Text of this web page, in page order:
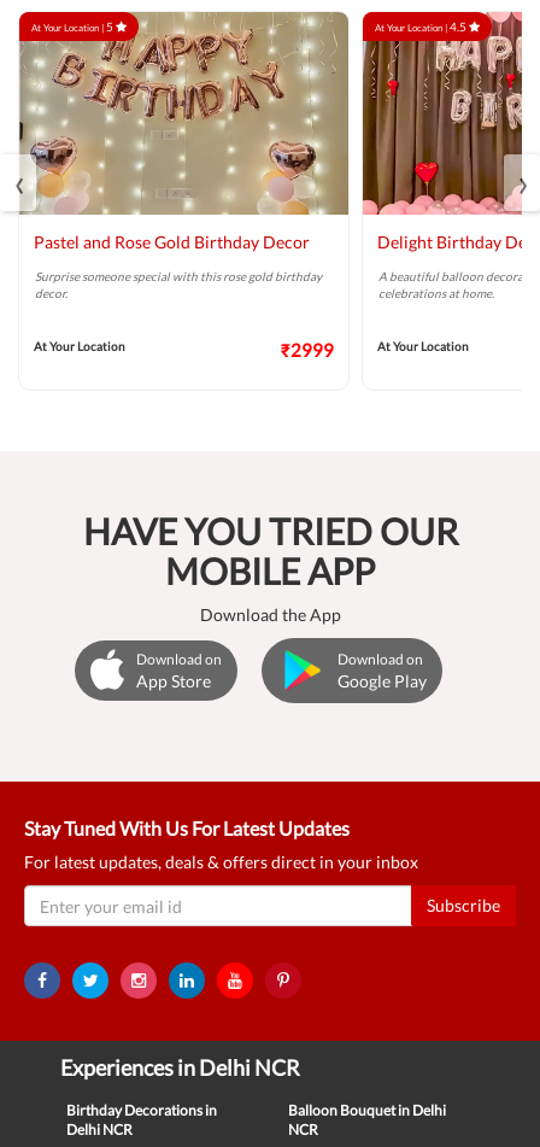
At Your Location |5
Pastel and Rose Gold Birthday Decor
Surprise someone special with this rose gold birthday
decor.
At Your Location ₹2999
At Your Location |4.5
Delight Birthday
A beautiful balloon
celebrations at home.
At Your Location
‹ ›
HAVE YOU TRIED OUR
MOBILE APP
Download the App
Download on
App Store
Download on
Google Play
Stay Tuned With Us For Latest Updates
For latest updates, deals & offers direct in your inbox
Subscribe
Experiences in Delhi NCR
Birthday Decorations in
Delhi NCR
Balloon Bouquet in Delhi
NCR